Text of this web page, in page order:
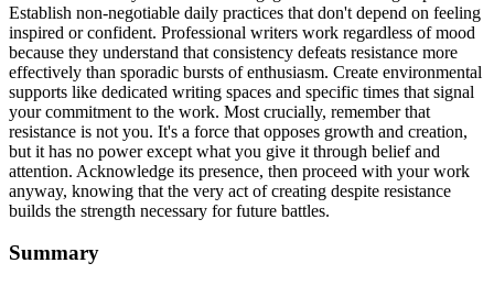
Establish non-negotiable daily practices that don't depend on feeling
inspired or confident. Professional writers work regardless of mood
because they understand that consistency defeats resistance more
effectively than sporadic bursts of enthusiasm. Create environmental
supports like dedicated writing spaces and specific times that signal
your commitment to the work. Most crucially, remember that
resistance is not you. It's a force that opposes growth and creation,
but it has no power except what you give it through belief and
attention. Acknowledge its presence, then proceed with your work
anyway, knowing that the very act of creating despite resistance
builds the strength necessary for future battles.
Summary